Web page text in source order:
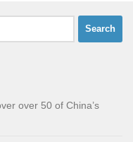
over 50 of China’s